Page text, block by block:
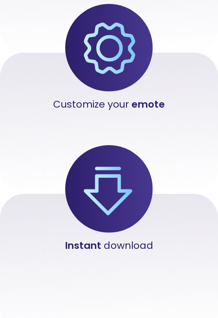
Customize your emote
Instant download